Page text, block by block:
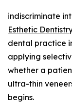
indiscriminate
Esthetic
dental practice
applying
whether a
ultra-thin
begins.